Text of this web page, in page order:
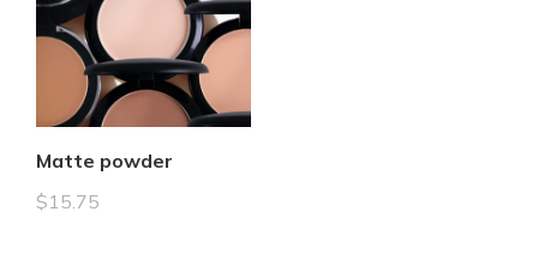
Matte powder
$15.75